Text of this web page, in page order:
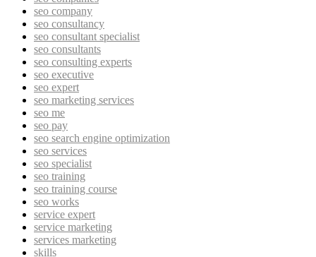
seo company
seo consultancy
seo consultant specialist
seo consultants
seo consulting experts
seo executive
seo expert
seo marketing services
seo me
seo pay
seo search engine optimization
seo services
seo specialist
seo training
seo training course
seo works
service expert
service marketing
services marketing
skills